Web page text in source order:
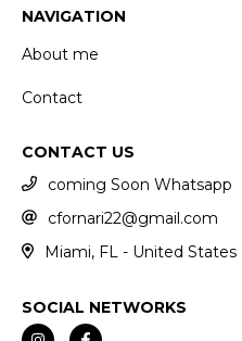
NAVIGATION
About me
Contact
CONTACT US
coming Soon Whatsapp
cfornari22@gmail.com
Miami, FL - United States
SOCIAL NETWORKS